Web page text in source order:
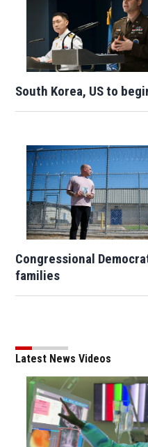
South Korea, US to
Congressional
families
Latest News Videos